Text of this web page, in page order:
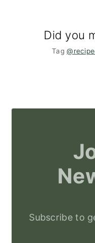
Did you
Tag
Subscribe to